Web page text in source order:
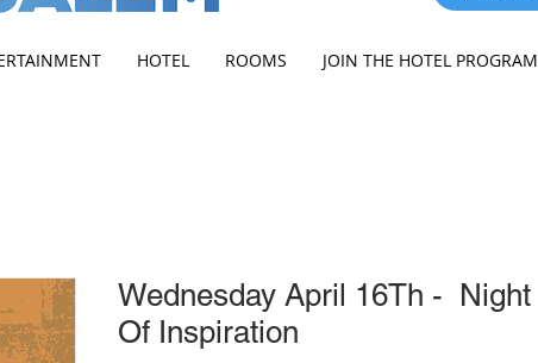
HOTEL ROOMS JOIN THE HOTEL PROGRAM
Wednesday April 16Th - Night
Of Inspiration